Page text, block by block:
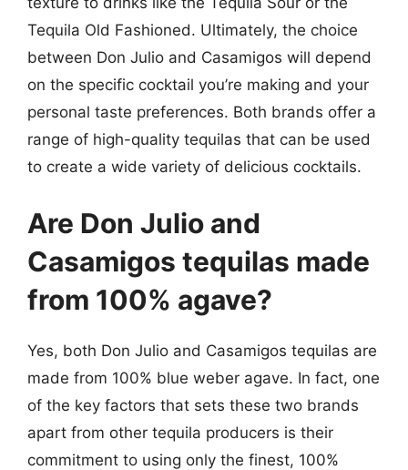
Tequila Old Fashioned. Ultimately, the choice
between Don Julio and Casamigos will depend
on the specific cocktail you’re making and your
personal taste preferences. Both brands offer a
range of high-quality tequilas that can be used
to create a wide variety of delicious cocktails.
Are Don Julio and
Casamigos tequilas made
from 100% agave?
Yes, both Don Julio and Casamigos tequilas are
made from 100% blue weber agave. In fact, one
of the key factors that sets these two brands
apart from other tequila producers is their
commitment to using only the finest, 100%